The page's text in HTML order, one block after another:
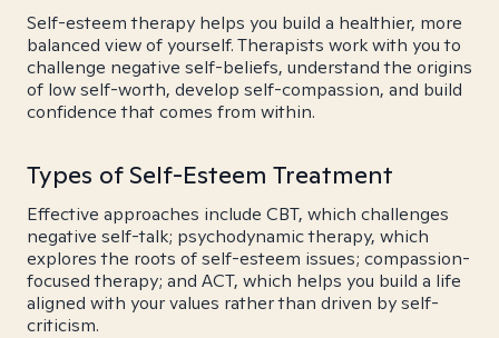
Self-esteem therapy helps you build a healthier, more
balanced view of yourself. Therapists work with you to
challenge negative self-beliefs, understand the origins
of low self-worth, develop self-compassion, and build
confidence that comes from within.
Types of Self-Esteem Treatment
Effective approaches include CBT, which challenges
negative self-talk; psychodynamic therapy, which
explores the roots of self-esteem issues; compassion-
focused therapy; and ACT, which helps you build a life
aligned with your values rather than driven by self-
criticism.